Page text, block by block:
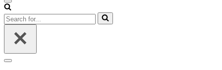
Navigation
Menu
Search
for...
Navigation